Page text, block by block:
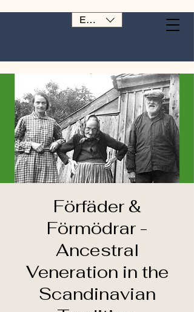
EUR (€)
Förfäder &
Förmödrar -
Ancestral
Veneration in the
Scandinavian